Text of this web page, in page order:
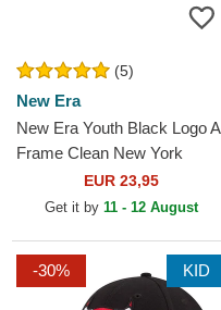
(5)
New Era
New Era Youth Black Logo A
Frame Clean New York
Yankees MLB Black Trucker
EUR 23,95
Get it by 11 - 12 August
-30% KID